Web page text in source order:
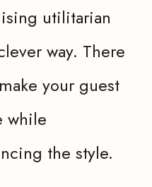
utilitarian
way. There
your guest
while
the style.